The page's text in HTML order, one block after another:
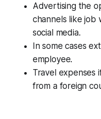
Advertising the
channels like job
social media.
In some cases
employee.
Travel expenses
from a foreign